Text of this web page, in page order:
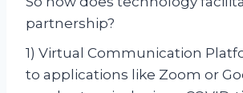
partnership?
1) Virtual Communication
to applications like Zoom or